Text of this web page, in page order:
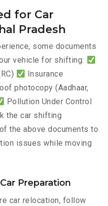
for Car
Pradesh
some documents
vehicle for shifting:
Insurance
photocopy (Aadhaar,
Pollution Under Control
the car shifting
the above documents to
issues while moving
Preparation
car relocation, follow